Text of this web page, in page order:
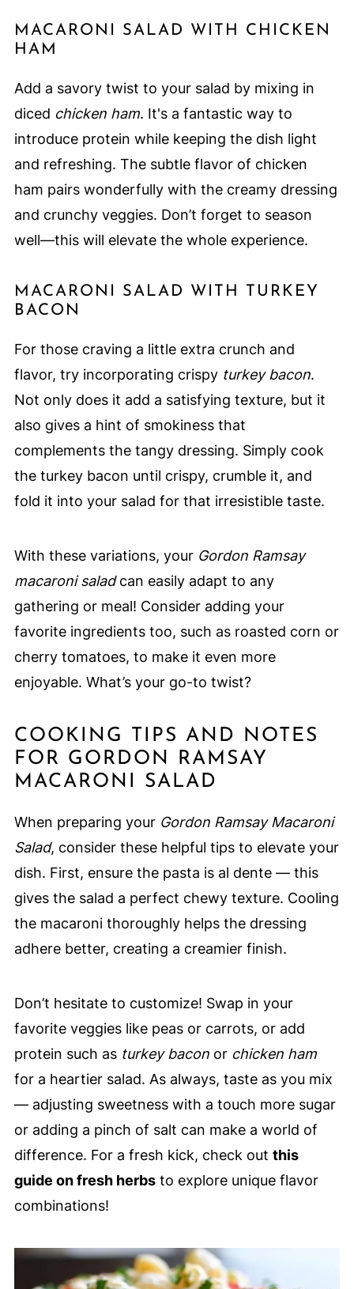
MACARONI SALAD WITH CHICKEN
HAM
Add a savory twist to your salad by mixing in
diced chicken ham. It's a fantastic way to
introduce protein while keeping the dish light
and refreshing. The subtle flavor of chicken
ham pairs wonderfully with the creamy dressing
and crunchy veggies. Don’t forget to season
well—this will elevate the whole experience.
MACARONI SALAD WITH TURKEY
BACON
For those craving a little extra crunch and
flavor, try incorporating crispy turkey bacon.
Not only does it add a satisfying texture, but it
also gives a hint of smokiness that
complements the tangy dressing. Simply cook
the turkey bacon until crispy, crumble it, and
fold it into your salad for that irresistible taste.
With these variations, your Gordon Ramsay
macaroni saladcan easily adapt to any
gathering or meal! Consider adding your
favorite ingredients too, such as roasted corn or
cherry tomatoes, to make it even more
enjoyable. What’s your go-to twist?
COOKING TIPS AND NOTES
FOR GORDON RAMSAY
MACARONI SALAD
When preparing your Gordon Ramsay Macaroni
Salad, consider these helpful tips to elevate your
dish. First, ensure the pasta is al dente — this
gives the salad a perfect chewy texture. Cooling
the macaroni thoroughly helps the dressing
adhere better, creating a creamier finish.
Don’t hesitate to customize! Swap in your
favorite veggies like peas or carrots, or add
protein such as turkey baconor chicken ham
for a heartier salad. As always, taste as you mix
— adjusting sweetness with a touch more sugar
or adding a pinch of salt can make a world of
difference. For a fresh kick, check out this
guide on fresh herbsto explore unique flavor
combinations!